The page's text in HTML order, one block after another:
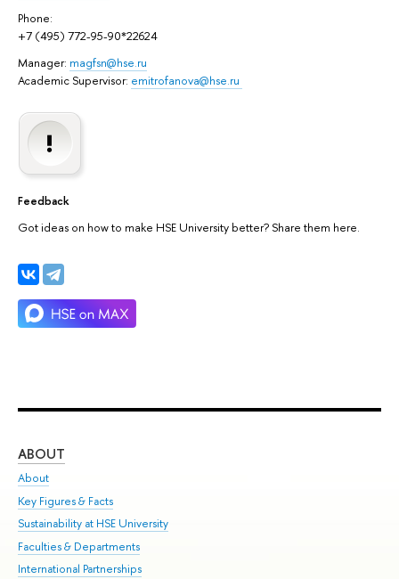
Phone:
+7 (495) 772-95-90*22624
Manager: magfsn@hse.ru
Academic Supervisor: emitrofanova@hse.ru
Feedback
Got ideas on how to make HSE University better? Share them here.
ABOUT
About
Key Figures & Facts
Sustainability at HSE University
Faculties & Departments
International Partnerships